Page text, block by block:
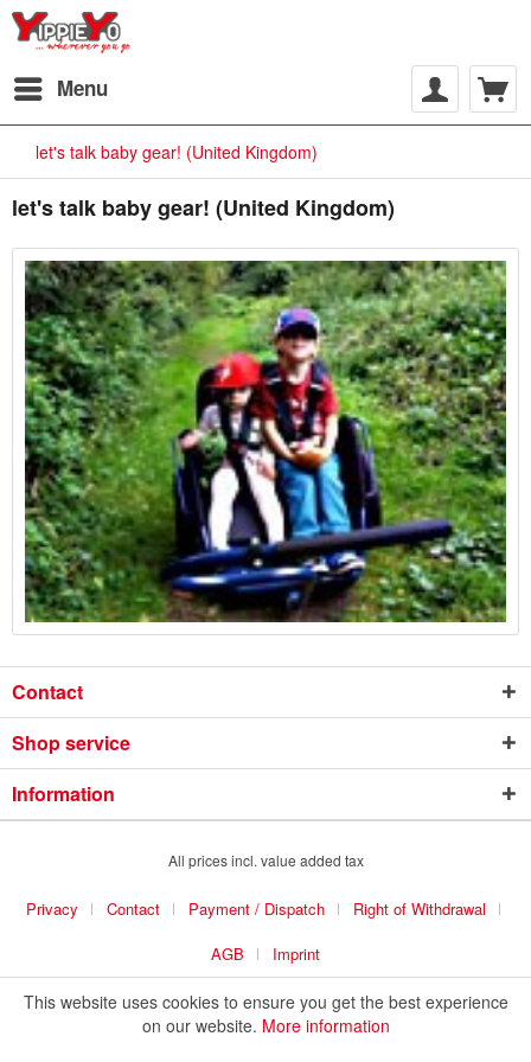
Menu
let's talk baby gear! (United Kingdom)
let's talk baby gear! (United Kingdom)
Contact
Shop service
Information
All prices incl. value added tax
Privacy Contact Payment / Dispatch
Right of Withdrawal
AGB
Imprint
This website uses cookies to ensure you get the best experience
on our website. More information